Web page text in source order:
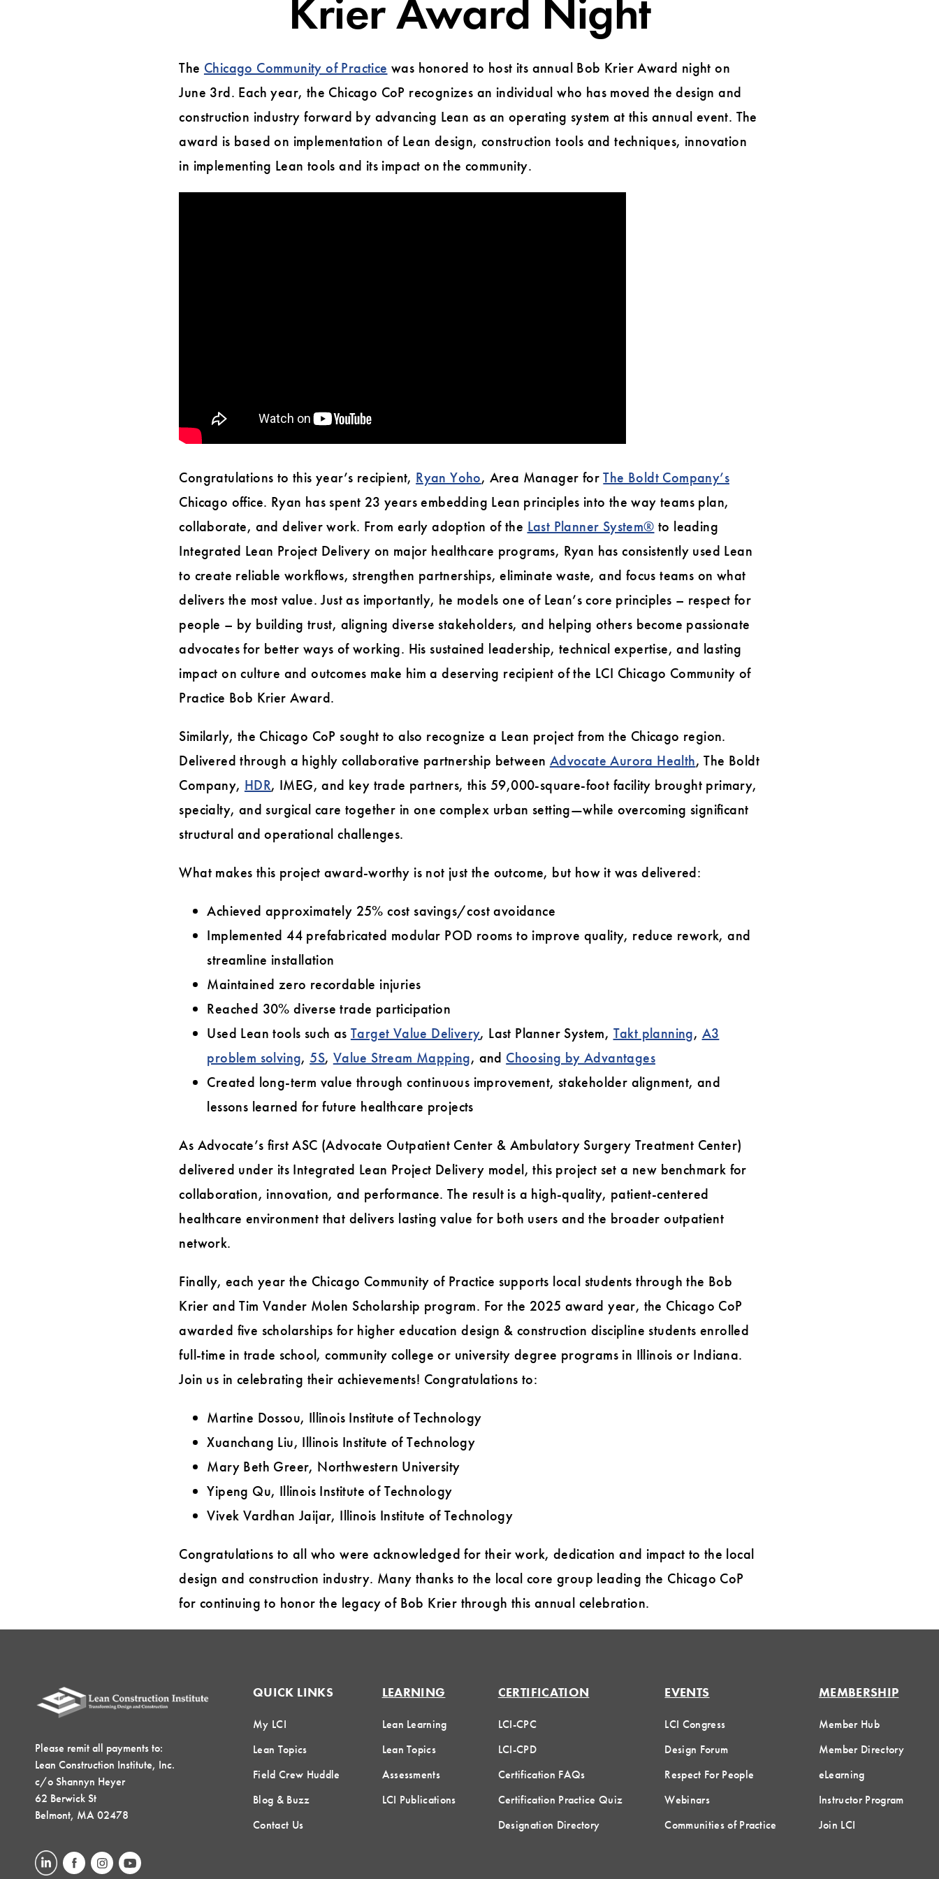
Krier Award Night
The Chicago Community of Practice was honored to host its annual Bob Krier Award night on
June 3rd. Each year, the Chicago CoP recognizes an individual who has moved the design and
construction industry forward by advancing Lean as an operating system at this annual event. The
award is based on implementation of Lean design, construction tools and techniques, innovation
in implementing Lean tools and its impact on the community.
Congratulations to this year’s recipient, Ryan Yoho, Area Manager forThe Boldt Company’s
Chicago office. Ryan has spent 23 years embedding Lean principles into the way teams plan,
collaborate, and deliver work. From early adoption of the Last Planner System® to leading
Integrated Lean Project Delivery on major healthcare programs, Ryan has consistently used Lean
to create reliable workflows, strengthen partnerships, eliminate waste, and focus teams on what
delivers the most value. Just as importantly, he models one of Lean’s core principles – respect for
people – by building trust, aligning diverse stakeholders, and helping others become passionate
advocates for better ways of working. His sustained leadership, technical expertise, and lasting
impact on culture and outcomes make him a deserving recipient of the LCI Chicago Community of
Practice Bob Krier Award.
Similarly, the Chicago CoP sought to also recognize a Lean project from the Chicago region.
Delivered through a highly collaborative partnership between Advocate Aurora Health, The Boldt
Company, HDR, IMEG, and key trade partners, this 59,000-square-foot facility brought primary,
specialty, and surgical care together in one complex urban setting—while overcoming significant
structural and operational challenges.
What makes this project award-worthy is not just the outcome, but how it was delivered:
Achieved approximately 25% cost savings/cost avoidance
Implemented 44 prefabricated modular POD rooms to improve quality, reduce rework, and
streamline installation
Maintained zero recordable injuries
Reached 30% diverse trade participation
Used Lean tools such as Target Value Delivery, Last Planner System, Takt planning, A3
problem solving,5S, Value Stream Mapping, and Choosing by Advantages
Created long-term value through continuous improvement, stakeholder alignment, and
lessons learned for future healthcare projects
As Advocate’s first ASC (Advocate Outpatient Center & Ambulatory Surgery Treatment Center)
delivered under its Integrated Lean Project Delivery model, this project set a new benchmark for
collaboration, innovation, and performance. The result is a high-quality, patient-centered
healthcare environment that delivers lasting value for both users and the broader outpatient
network.
Finally, each year the Chicago Community of Practice supports local students through the Bob
Krier and Tim Vander Molen Scholarship program. For the 2025 award year, the Chicago CoP
awarded five scholarships for higher education design & construction discipline students enrolled
full-time in trade school, community college or university degree programs in Illinois or Indiana.
Join us in celebrating their achievements! Congratulations to:
Martine Dossou, Illinois Institute of Technology
Xuanchang Liu, Illinois Institute of Technology
Mary Beth Greer, Northwestern University
Yipeng Qu, Illinois Institute of Technology
Vivek Vardhan Jaijar, Illinois Institute of Technology
Congratulations to all who were acknowledged for their work, dedication and impact to the local
design and construction industry. Many thanks to the local core group leading the Chicago CoP
for continuing to honor the legacy of Bob Krier through this annual celebration.
Please remit all payments to:
Lean Construction Institute, Inc.
c/o Shannyn Heyer
62 Berwick St
Belmont, MA 02478
QUICK LINKS
My LCI
Lean Topics
Field Crew Huddle
Blog & Buzz
Contact Us
LEARNING
Lean Learning
Lean Topics
Assessments
LCI Publications
CERTIFICATION
LCI-CPC
LCI-CPD
Certification FAQs
Certification Practice Quiz
Designation Directory
EVENTS
LCI Congress
Design Forum
Respect For People
Webinars
Communities of Practice
MEMBERSHIP
Member Hub
Member Directory
eLearning
Instructor Program
Join LCI